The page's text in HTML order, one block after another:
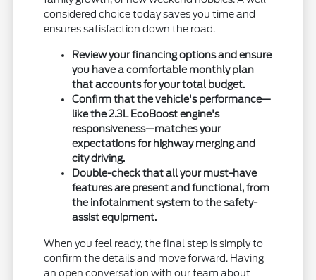
considered choice today saves you time and
ensures satisfaction down the road.
Review your financing options and ensure
you have a comfortable monthly plan
that accounts for your total budget.
Confirm that the vehicle's performance—
like the 2.3L EcoBoost engine's
responsiveness—matches your
expectations for highway merging and
city driving.
Double-check that all your must-have
features are present and functional, from
the infotainment system to the safety-
assist equipment.
When you feel ready, the final step is simply to
confirm the details and move forward. Having
an open conversation with our team about